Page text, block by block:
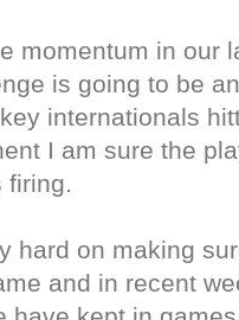
momentum in our
is going to be
internationals
I am sure the
firing.
hard on making
and in recent